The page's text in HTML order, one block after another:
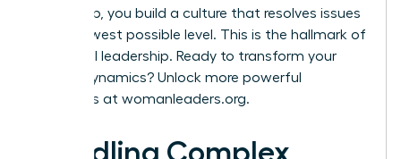
leadership, you build a culture that resolves issues
at the lowest possible level. This is the hallmark of
influential leadership. Ready to transform your
team’s dynamics? Unlock more powerful
strategies at womanleaders.org.
Handling Complex